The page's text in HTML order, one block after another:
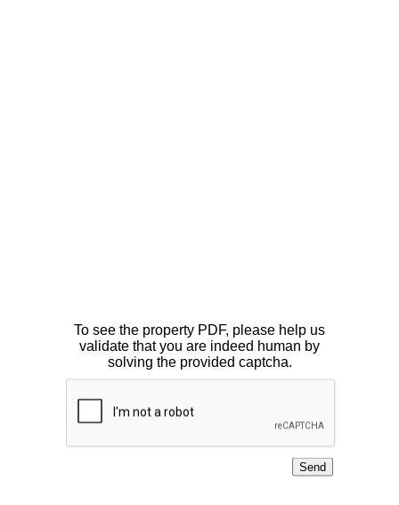
To see the property PDF, please help us
validate that you are indeed human by
solving the provided captcha.